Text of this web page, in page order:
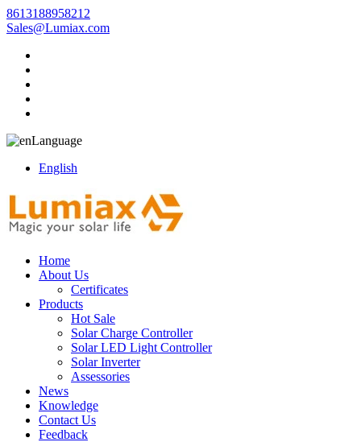
8613188958212
Sales@Lumiax.com
Language
English
Home
About Us
Certificates
Products
Hot Sale
Solar Charge Controller
Solar LED Light Controller
Solar Inverter
Assessories
News
Knowledge
Contact Us
Feedback